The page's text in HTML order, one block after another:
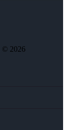
© 2026